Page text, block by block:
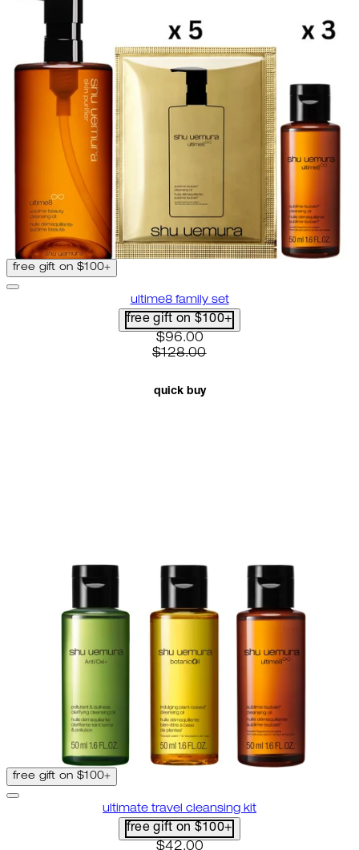
free gift on $100+
ultime8 family set
free gift on $100+
current price: $96.00.
$96.00
$128.00
quick buy
free gift on $100+
ultimate travel cleansing kit
free gift on $100+
current price: $42.00.